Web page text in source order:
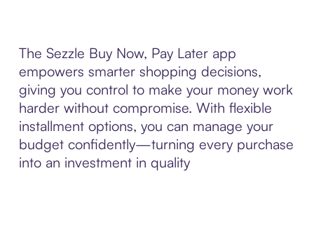
The Sezzle Buy Now, Pay Later app
empowers smarter shopping decisions,
giving you control to make your money work
harder without compromise. With flexible
installment options, you can manage your
budget confidently—turning every purchase
into an investment in quality